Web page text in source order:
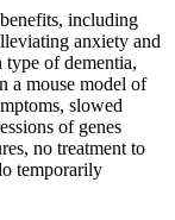
including
anxiety and
type of dementia,
a mouse model of
slowed
of genes
no treatment to
temporarily